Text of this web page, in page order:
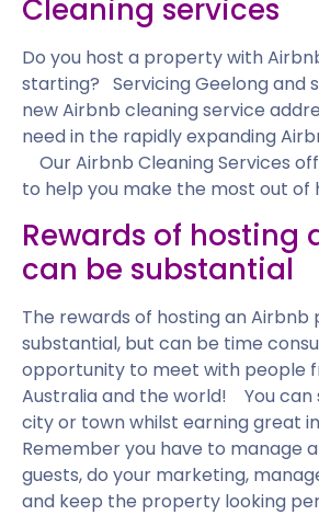
Cleaning services
Do you host a property with
starting? Servicing Geelong and
new Airbnb cleaning service
need in the rapidly expanding
Our Airbnb Cleaning Services
to help you make the most out of
Rewards of hosting
can be substantial
The rewards of hosting an
substantial, but can be time
opportunity to meet with people
Australia and the world! You can
city or town whilst earning great
Remember you have to manage
guests, do your marketing,
and keep the property looking